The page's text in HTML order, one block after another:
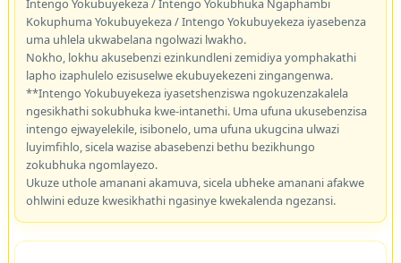
Intengo Yokubuyekeza / Intengo Yokubhuka Ngaphambi
Kokuphuma Yokubuyekeza / Intengo Yokubuyekeza iyasebenza
uma uhlela ukwabelana ngolwazi lwakho.
Nokho, lokhu akusebenzi ezinkundleni zemidiya yomphakathi
lapho izaphulelo ezisuselwe ekubuyekezeni zingangenwa.
**Intengo Yokubuyekeza iyasetshenziswa ngokuzenzakalela
ngesikhathi sokubhuka kwe-intanethi. Uma ufuna ukusebenzisa
intengo ejwayelekile, isibonelo, uma ufuna ukugcina ulwazi
luyimfihlo, sicela wazise abasebenzi bethu bezikhungo
zokubhuka ngomlayezo.
Ukuze uthole amanani akamuva, sicela ubheke amanani afakwe
ohlwini eduze kwesikhathi ngasinye kwekalenda ngezansi.